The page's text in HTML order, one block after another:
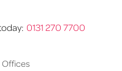
0131 270 7700
Offices